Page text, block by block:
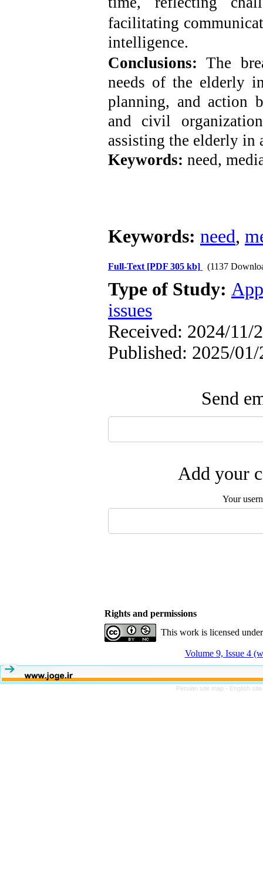
facilitating
intelligence.
Conclusions: The
needs of the elderly
planning, and action
and civil
assisting the elderly in
Keywords: need,
Keywords: need,
Full-Text [PDF 305 kb] (1137
Type of Study:
issues
Received: 2024/11/
Published: 2025/01/
Send
Add your
Your
Rights and permissions
This work is licensed
Volume 9, Issue 4
Persian site map - English